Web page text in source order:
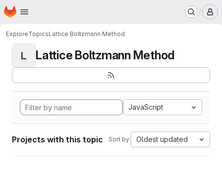
Skip to main content
Homepage
ExploreTopicsLattice Boltzmann Method
L Lattice Boltzmann Method
JavaScript
Projects with this topic Sort by: Oldest updated